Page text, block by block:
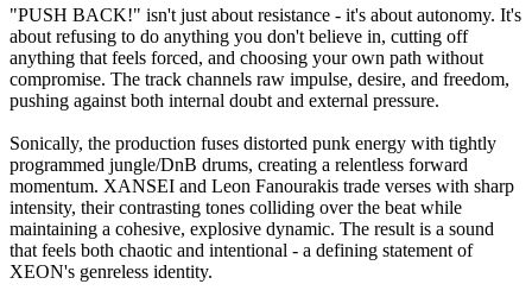
"PUSH BACK!" isn't just about resistance - it's about autonomy. It's
about refusing to do anything you don't believe in, cutting off
anything that feels forced, and choosing your own path without
compromise. The track channels raw impulse, desire, and freedom,
pushing against both internal doubt and external pressure.
Sonically, the production fuses distorted punk energy with tightly
programmed jungle/DnB drums, creating a relentless forward
momentum. XANSEI and Leon Fanourakis trade verses with sharp
intensity, their contrasting tones colliding over the beat while
maintaining a cohesive, explosive dynamic. The result is a sound
that feels both chaotic and intentional - a defining statement of
XEON's genreless identity.